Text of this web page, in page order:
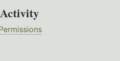
Activity